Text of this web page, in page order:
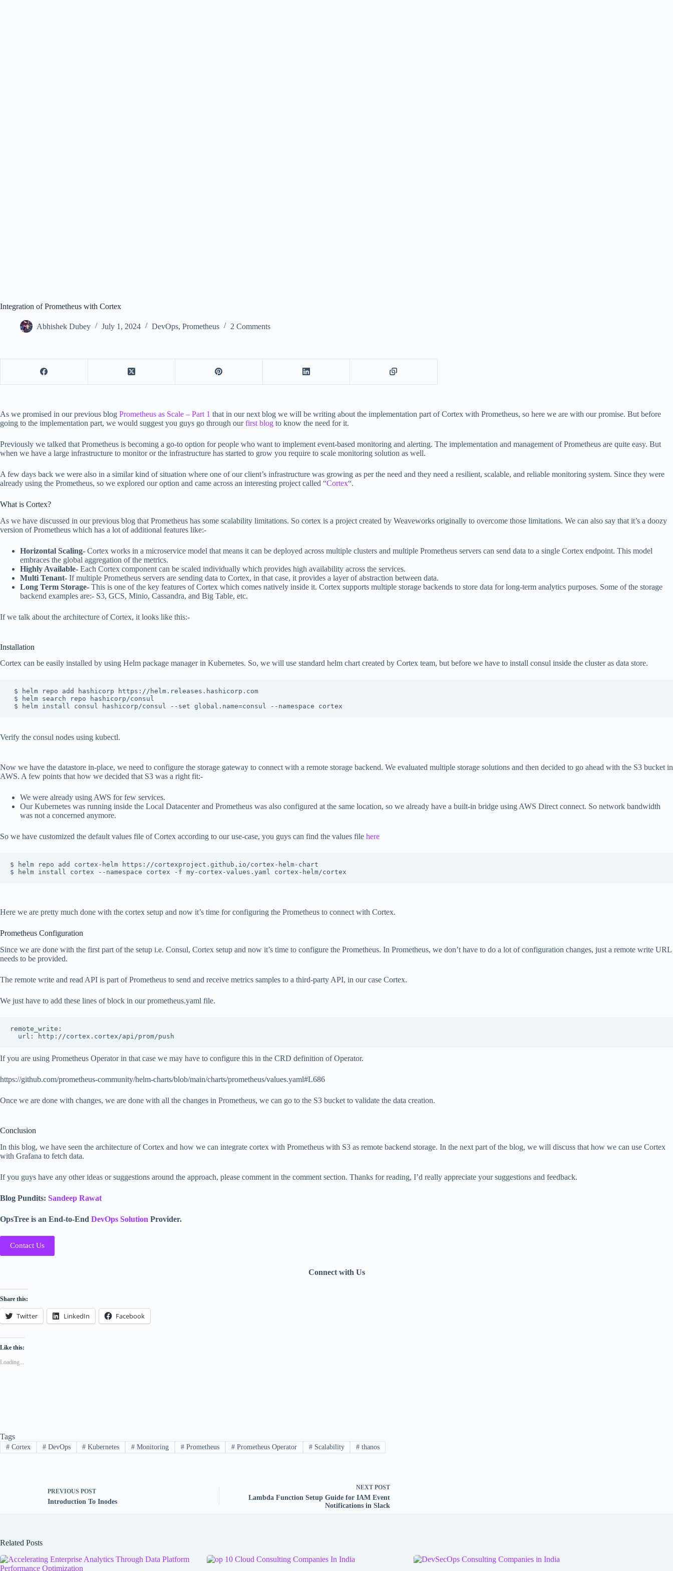
Integration of Prometheus with Cortex
Abhishek Dubey July 1, 2024 DevOps, Prometheus 2 Comments
As we promised in our previous blog Prometheus as Scale – Part 1 that in our next blog we will be writing about the implementation part of Cortex with Prometheus, so here we are with our promise. But before
going to the implementation part, we would suggest you guys go through ourfirst blog to know the need for it.
Previously we talked that Prometheus is becoming a go-to option for people who want to implement event-based monitoring and alerting. The implementation and management of Prometheus are quite easy. But
when we have a large infrastructure to monitor or the infrastructure has started to grow you require to scale monitoring solution as well.
A few days back we were also in a similar kind of situation where one of our client’s infrastructure was growing as per the need and they need a resilient, scalable, and reliable monitoring system. Since they were
already using the Prometheus, so we explored our option and came across an interesting project called “Cortex“.
What is Cortex?
As we have discussed in our previous blog that Prometheus has some scalability limitations. So cortex is a project created by Weaveworks originally to overcome those limitations. We can also say that it’s a doozy
version of Prometheus which has a lot of additional features like:-
Horizontal Scaling- Cortex works in a microservice model that means it can be deployed across multiple clusters and multiple Prometheus servers can send data to a single Cortex endpoint. This model
embraces the global aggregation of the metrics.
Highly Available- Each Cortex component can be scaled individually which provides high availability across the services.
Multi Tenant- If multiple Prometheus servers are sending data to Cortex, in that case, it provides a layer of abstraction between data.
Long Term Storage- This is one of the key features of Cortex which comes natively inside it. Cortex supports multiple storage backends to store data for long-term analytics purposes. Some of the storage
backend examples are:- S3, GCS, Minio, Cassandra, and Big Table, etc.
If we talk about the architecture of Cortex, it looks like this:-
Installation
Cortex can be easily installed by using Helm package manager in Kubernetes. So, we will use standard helm chart created by Cortex team, but before we have to install consul inside the cluster as data store.
$ helm repo add hashicorp https://helm.releases.hashicorp.com
$ helm search repo hashicorp/consul
$ helm install consul hashicorp/consul --set global.name=consul --namespace cortex
Verify the consul nodes using kubectl.
Now we have the datastore in-place, we need to configure the storage gateway to connect with a remote storage backend. We evaluated multiple storage solutions and then decided to go ahead with the S3 bucket in
AWS. A few points that how we decided that S3 was a right fit:-
We were already using AWS for few services.
Our Kubernetes was running inside the Local Datacenter and Prometheus was also configured at the same location, so we already have a built-in bridge using AWS Direct connect. So network bandwidth
was not a concerned anymore.
So we have customized the default values file of Cortex according to our use-case, you guys can find the values file here
$ helm repo add cortex-helm https://cortexproject.github.io/cortex-helm-chart
$ helm install cortex --namespace cortex -f my-cortex-values.yaml cortex-helm/cortex
Here we are pretty much done with the cortex setup and now it’s time for configuring the Prometheus to connect with Cortex.
Prometheus Configuration
Since we are done with the first part of the setup i.e. Consul, Cortex setup and now it’s time to configure the Prometheus. In Prometheus, we don’t have to do a lot of configuration changes, just a remote write URL
needs to be provided.
The remote write and read API is part of Prometheus to send and receive metrics samples to a third-party API, in our case Cortex.
We just have to add these lines of block in our prometheus.yaml file.
remote_write:
  url: http://cortex.cortex/api/prom/push
If you are using Prometheus Operator in that case we may have to configure this in the CRD definition of Operator.
https://github.com/prometheus-community/helm-charts/blob/main/charts/prometheus/values.yaml#L686
Once we are done with changes, we are done with all the changes in Prometheus, we can go to the S3 bucket to validate the data creation.
Conclusion
In this blog, we have seen the architecture of Cortex and how we can integrate cortex with Prometheus with S3 as remote backend storage. In the next part of the blog, we will discuss that how we can use Cortex
with Grafana to fetch data.
If you guys have any other ideas or suggestions around the approach, please comment in the comment section. Thanks for reading, I’d really appreciate your suggestions and feedback.
Blog Pundits: Sandeep Rawat
OpsTree is an End-to-End DevOps Solution Provider.
Contact Us
Connect with Us
Share this:
Twitter LinkedIn Facebook
Like this:
Loading...
Tags
#Cortex #DevOps # Kubernetes # Monitoring # Prometheus #Prometheus Operator #Scalability # thanos
PREVIOUS POST
Introduction To Inodes
NEXT POST
Lambda Function Setup Guide for IAM Event
Notifications in Slack
Related Posts